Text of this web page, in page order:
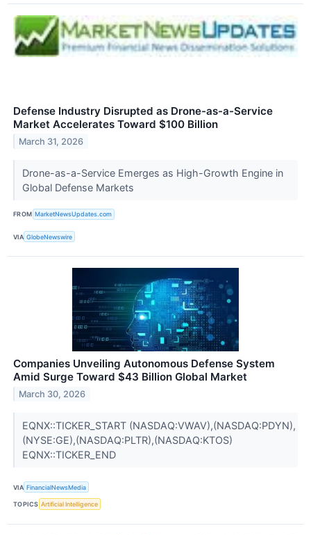
Defense Industry Disrupted as Drone-as-a-Service
Market Accelerates Toward $100 Billion
March 31, 2026
Drone-as-a-Service Emerges as High-Growth Engine in
Global Defense Markets
FROM MarketNewsUpdates.com
VIA GlobeNewswire
Companies Unveiling Autonomous Defense System
Amid Surge Toward $43 Billion Global Market
March 30, 2026
EQNX::TICKER_START (NASDAQ:VWAV),(NASDAQ:PDYN),
(NYSE:GE),(NASDAQ:PLTR),(NASDAQ:KTOS)
EQNX::TICKER_END
VIA FinancialNewsMedia
TOPICS Artificial Intelligence